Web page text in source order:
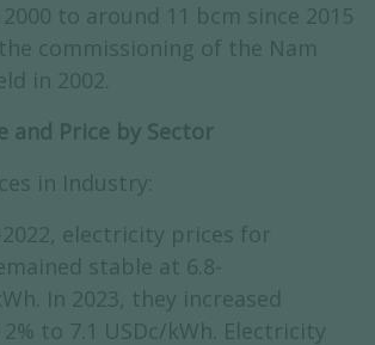
2000 to around 11 bcm since 2015
commissioning of the Nam
in 2002.
and Price by Sector
in Industry:
2022, electricity prices for
stable at 6.8-
In 2023, they increased
to 7.1 USDc/kWh. Electricity